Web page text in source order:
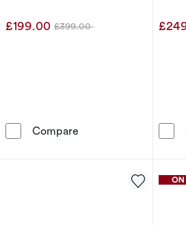
£199.00 Was
£399.00
Compare 9ct White Gold